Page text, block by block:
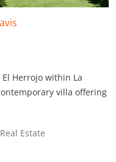
Herrojo within La
villa offering
Estate